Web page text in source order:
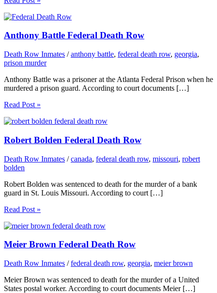
Anthony Battle Federal Death Row
Death Row Inmates /anthony battle, federal death row, georgia,
prison murder
Anthony Battle was a prisoner at the Atlanta Federal Prison when he
murdered a prison guard. According to court documents […]
Read Post »
Robert Bolden Federal Death Row
Death Row Inmates /canada, federal death row, missouri, robert
bolden
Robert Bolden was sentenced to death for the murder of a bank
guard in St. Louis Missouri. According to court […]
Read Post »
Meier Brown Federal Death Row
Death Row Inmates /federal death row, georgia, meier brown
Meier Brown was sentenced to death for the murder of a United
States postal worker. According to court documents Meier […]